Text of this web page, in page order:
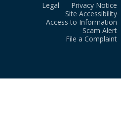
Legal
Privacy Notice
Site Accessibility
Access to Information
Scam Alert
File a Complaint